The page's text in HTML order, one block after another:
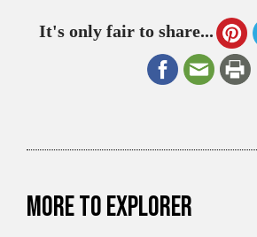
It's only fair to share...
More to explorer